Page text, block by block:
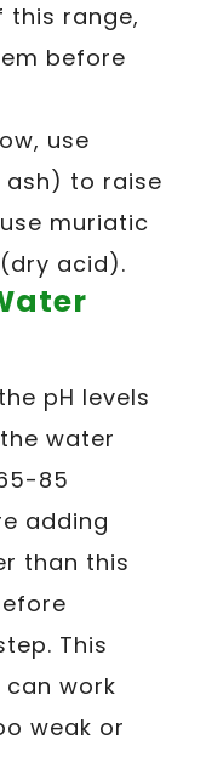
this range,
before
use
to raise
muriatic
acid).
pH levels
water
85
adding
than this
This
work
weak or